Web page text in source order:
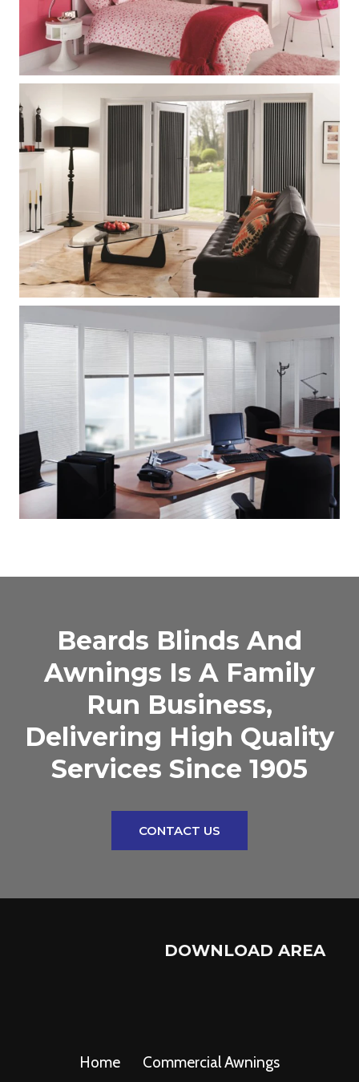
Beards Blinds And
Awnings Is A Family
Run Business,
Delivering High Quality
Services Since 1905
CONTACT US
DOWNLOAD AREA
Home Commercial Awnings